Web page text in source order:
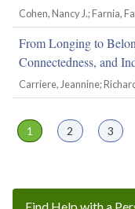
Cohen, Nancy J.; Farnia,
From Longing to
Connectedness, and
Carriere, Jeannine;
Pagination
Page
1 Page
2 Page
3